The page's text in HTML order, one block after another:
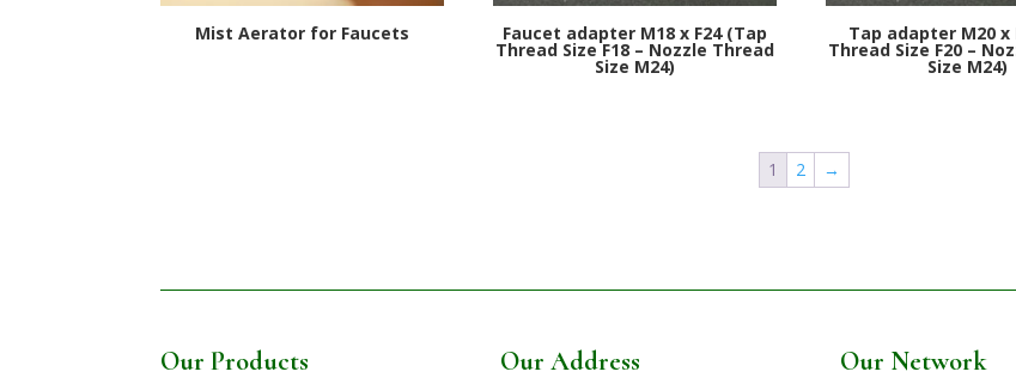
Mist Aerator for Faucets Faucet adapter M18 x F24 (Tap
Thread Size F18 – Nozzle Thread
Size M24)
Tap adapter M20 x
Thread Size F20 –
Size M24)
1 2 →
Our Products Our Address Our Network